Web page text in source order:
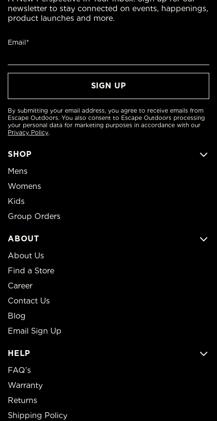
SHOP
Mens
Womens
Kids
Group Orders
ABOUT
About Us
Find a Store
Career
Contact Us
Blog
Email Sign Up
HELP
FAQ’s
Warranty
Returns
Shipping Policy
newsletter to stay connected on events, happenings,
product launches and more.
Email*
By submitting your email address, you agree to receive emails from
Escape Outdoors. You also consent to Escape Outdoors processing
your personal data for marketing purposes in accordance with our
Privacy Policy.